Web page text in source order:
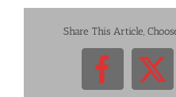
Share This Article,
X